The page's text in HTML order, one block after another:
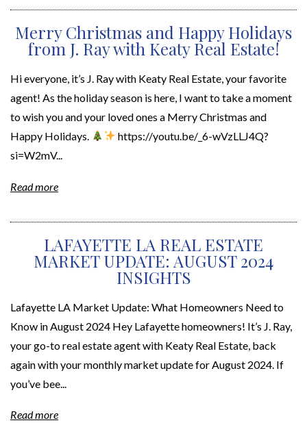
Merry Christmas and Happy Holidays
from J. Ray with Keaty Real Estate!
Hi everyone, it’s J. Ray with Keaty Real Estate, your favorite
agent! As the holiday season is here, I want to take a moment
to wish you and your loved ones a Merry Christmas and
Happy Holidays.
https://youtu.be/_6-wVzLLJ4Q?
si=W2mV...
Read more
LAFAYETTE LA REAL ESTATE
MARKET UPDATE: AUGUST 2024
INSIGHTS
Lafayette LA Market Update: What Homeowners Need to
Know in August 2024 Hey Lafayette homeowners! It’s J. Ray,
your go-to real estate agent with Keaty Real Estate, back
again with your monthly market update for August 2024. If
you’ve bee...
Read more